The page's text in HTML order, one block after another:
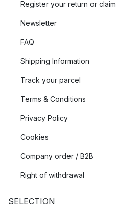
Register your return or claim
Newsletter
FAQ
Shipping Information
Track your parcel
Terms & Conditions
Privacy Policy
Cookies
Company order / B2B
Right of withdrawal
SELECTION